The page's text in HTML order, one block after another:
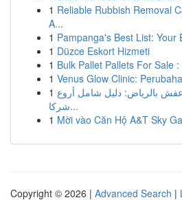
1 Reliable Rubbish Removal
A...
1 Pampanga's Best List: Your
1 Düzce Eskort Hizmeti
1 Bulk Pallet Pallets For Sale
1 Venus Glow Clinic:
1 بالرياض: دليل شامل أروع
شركا...
1 Mời vào Căn Hộ A&T Sky
Copyright © 2026 | Advanced Search |